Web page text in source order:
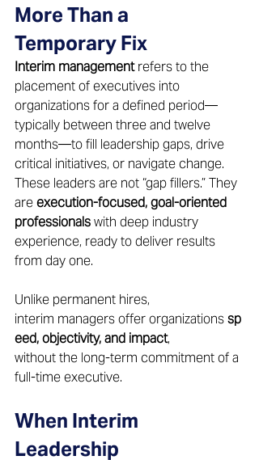
More Than a
Temporary Fix
Interim management refers to the
placement of executives into
organizations for a defined period—
typically between three and twelve
months—to fill leadership gaps, drive
critical initiatives, or navigate change.
These leaders are not “gap fillers.” They
are execution-focused, goal-oriented
professionals with deep industry
experience, ready to deliver results
from day one.
Unlike permanent hires,
interim managers offer organizations sp
eed, objectivity, and impact,
without the long-term commitment of a
full-time executive.
When Interim
Leadership